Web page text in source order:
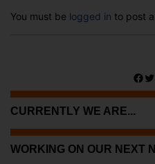
You must be logged in to post
CURRENTLY WE ARE...
WORKING ON OUR NEXT